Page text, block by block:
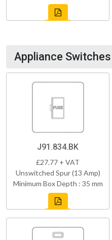
Appliance
J91.834.BK
£27.77 + VAT
Unswitched Spur (13 Amp)
Minimum Box Depth : 35 mm